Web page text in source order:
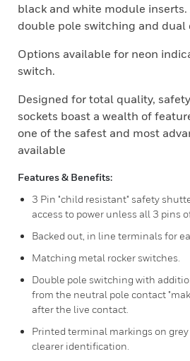
black and white module
double pole switching and dual
Options available for neon
switch.
Designed for total quality,
sockets boast a wealth of
one of the safest and most
available
Features & Benefits:
3 Pin "child resistant" safety
access to power unless all 3 pins
Backed out, in line terminals for
Matching metal rocker switches.
Double pole switching with
from the neutral pole contact
after the live contact.
Printed terminal markings on
clearer identification.